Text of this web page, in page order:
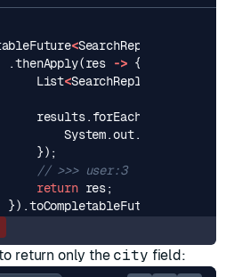
<SearchReply
.thenApply(res -> {
List<SearchReply
results. forEach
System.out.
});
// >>> user:3
return res;
}).toCompletableFuture
return only the city field: